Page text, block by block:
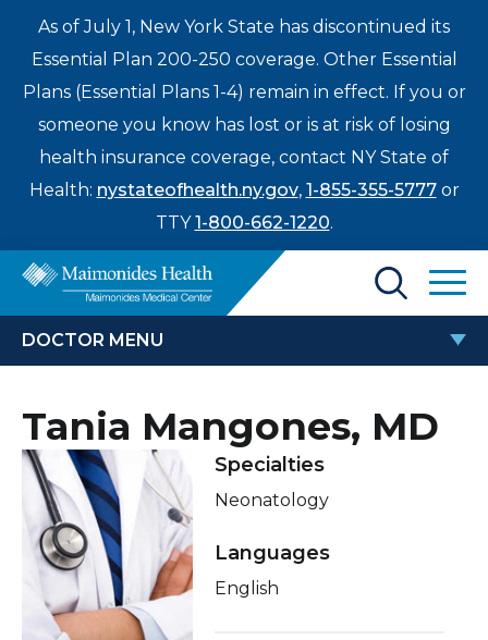
As of July 1, New York State has discontinued its
Essential Plan 200-250 coverage. Other Essential
Plans (Essential Plans 1-4) remain in effect. If you or
someone you know has lost or is at risk of losing
health insurance coverage, contact NY State of
Health: nystateofhealth.ny.gov, 1-855-355-5777or
TTY1-800-662-1220.
About Us
Find a Doctor
Patients & Visitors
Healthcare Professionals
Education & Research
Enter
a
search
term
DOCTOR MENU
TANIA MANGONES, MD
Locations
Conditions & Treatments
Insurance
Education
Tania Mangones, MD
Specialties
Neonatology
Languages
English